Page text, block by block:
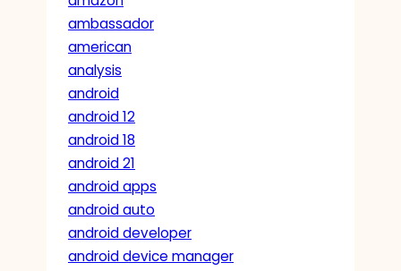
ambassador
american
analysis
android
android 12
android 18
android 21
android apps
android auto
android developer
android device manager